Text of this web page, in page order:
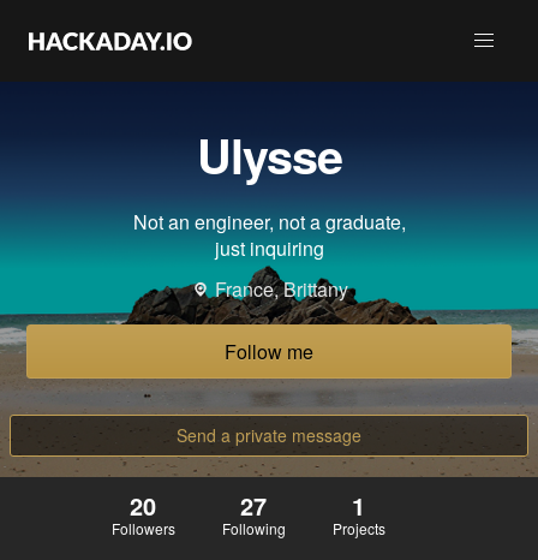
Ulysse
Not an engineer, not a graduate,
just inquiring
France, Brittany
Follow me
Send a private message
20
Followers
27
Following
1
Projects